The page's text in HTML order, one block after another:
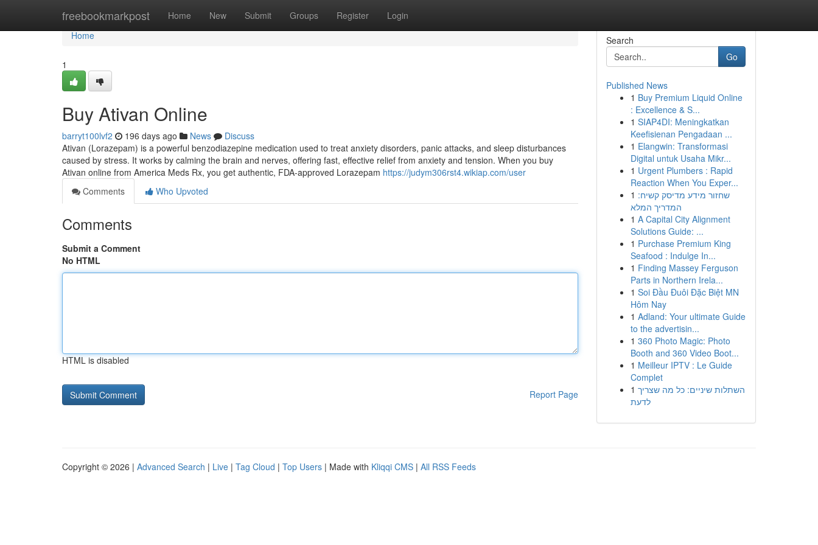
freebookmarkpost Home New Submit Groups Register Login
Home
Home
1
Buy Ativan Online
barryt100lvf2 196 days ago News
Discuss
Ativan (Lorazepam) is a powerful benzodiazepine medication used to treat anxiety disorders, panic attacks, and sleep disturbances
caused by stress. It works by calming the brain and nerves, offering fast, effective relief from anxiety and tension. When you buy
Ativan online from America Meds Rx, you get authentic, FDA-approved Lorazepam https://judym306rst4.wikiap.com/user
Comments
Who Upvoted
Comments
Submit a Comment
No HTML
HTML is disabled
Report Page
Search
Go
Published News
1 Buy Premium Liquid Online
: Excellence & S...
1 SIAP4DI: Meningkatkan
Keefisienan Pengadaan ...
1 Elangwin: Transformasi
Digital untuk Usaha Mikr...
1 Urgent Plumbers : Rapid
Reaction When You Exper...
1 שחזור מידע מדיסק קשיח:
המדריך המלא
1 A Capital City Alignment
Solutions Guide: ...
1 Purchase Premium King
Seafood : Indulge In...
1 Finding Massey Ferguson
Parts in Northern Irela...
1 Soi Đầu Đuôi Đặc Biệt MN
Hôm Nay
1 Adland: Your ultimate Guide
to the advertisin...
1 360 Photo Magic: Photo
Booth and 360 Video Boot...
1 Meilleur IPTV : Le Guide
Complet
1 השתלות שיניים: כל מה שצריך
לדעת
Copyright © 2026 | Advanced Search | Live | Tag Cloud | Top Users | Made with Kliqqi CMS | All RSS Feeds